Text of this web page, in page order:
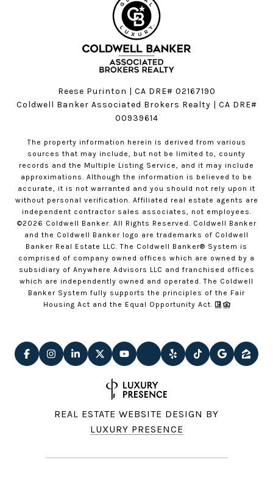
Reese Purinton | CA DRE# 02167190
Coldwell Banker Associated Brokers Realty | CA DRE#
00939614
The property information herein is derived from various
sources that may include, but not be limited to, county
records and the Multiple Listing Service, and it may include
approximations. Although the information is believed to be
accurate, it is not warranted and you should not rely upon it
without personal verification. Affiliated real estate agents are
independent contractor sales associates, not employees.
©2026 Coldwell Banker. All Rights Reserved. Coldwell Banker
and the Coldwell Banker logo are trademarks of Coldwell
Banker Real Estate LLC. The Coldwell Banker® System is
comprised of company owned offices which are owned by a
subsidiary of Anywhere Advisors LLC and franchised offices
which are independently owned and operated. The Coldwell
Banker System fully supports the principles of the Fair
Housing Act and the Equal Opportunity Act.
REAL ESTATE WEBSITE DESIGN BY
LUXURY PRESENCE